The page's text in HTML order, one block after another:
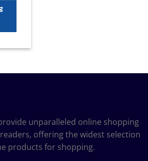
unparalleled online shopping
offering the widest selection
products for shopping.